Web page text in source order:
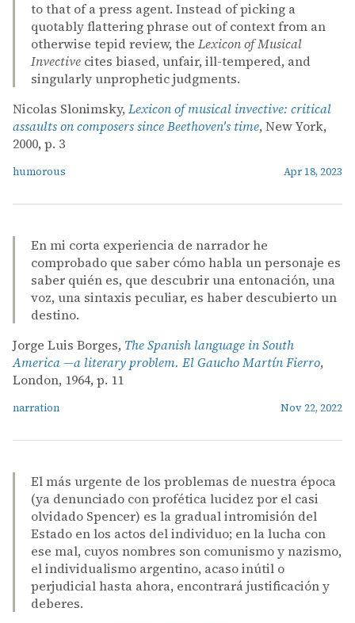
to that of a press agent. Instead of picking a
quotably flattering phrase out of context from an
otherwise tepid review, the Lexicon of Musical
Invective cites biased, unfair, ill-tempered, and
singularly unprophetic judgments.
Nicolas Slonimsky, Lexicon of musical invective: critical
assaults on composers since Beethoven's time, New York,
2000, p. 3
humorous Apr 18, 2023
En mi corta experiencia de narrador he
comprobado que saber cómo habla un personaje es
saber quién es, que descubrir una entonación, una
voz, una sintaxis peculiar, es haber descubierto un
destino.
Jorge Luis Borges, The Spanish language in South
America —a literary problem. El Gaucho Martín Fierro,
London, 1964, p. 11
narration Nov 22, 2022
El más urgente de los problemas de nuestra época
(ya denunciado con profética lucidez por el casi
olvidado Spencer) es la gradual intromisión del
Estado en los actos del individuo; en la lucha con
ese mal, cuyos nombres son comunismo y nazismo,
el individualismo argentino, acaso inútil o
perjudicial hasta ahora, encontrará justificación y
deberes.